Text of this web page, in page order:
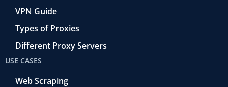
VPN Guide
Types of Proxies
Different Proxy Servers
USE CASES
Web Scraping